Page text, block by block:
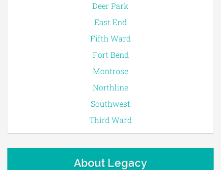
Deer Park
East End
Fifth Ward
Fort Bend
Montrose
Northline
Southwest
Third Ward
About Legacy